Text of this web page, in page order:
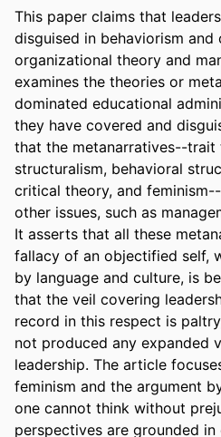
This paper claims that
disguised in behaviorism and
organizational theory and
examines the theories or
dominated educational
they have covered and
that the metanarratives--trait
structuralism, behavioral
critical theory, and
other issues, such as
It asserts that all these
fallacy of an objectified self,
by language and culture, is
that the veil covering
record in this respect is
not produced any expanded
leadership. The article
feminism and the argument
one cannot think without
perspectives are grounded